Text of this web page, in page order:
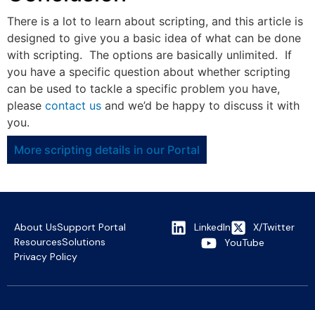
There is a lot to learn about scripting, and this article is
designed to give you a basic idea of what can be done
with scripting. The options are basically unlimited. If
you have a specific question about whether scripting
can be used to tackle a specific problem you have,
please contact us and we’d be happy to discuss it with
you.
More scripting details in our Portal
About UsSupport Portal
ResourcesSolutions
Privacy Policy
LinkedIn
X/Twitter
YouTube